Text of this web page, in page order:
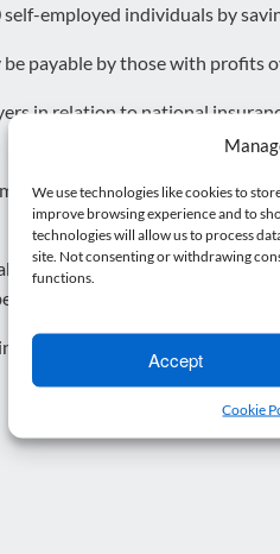
We use technologies like cookies to
improve browsing experience and to
technologies will allow us to process
site. Not consenting or withdrawing
functions.
Accept
Cookie
employed individuals by
payable by those with profits
in relation to national
20% to 19% has been noted
a small sigh of relief rather
mitigated.
Statement will impact you,